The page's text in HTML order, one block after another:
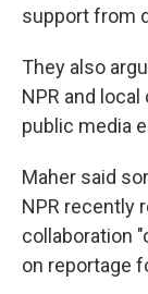
support from
They also
NPR and
public media
Maher said
NPR recently
collaboration
on reportage